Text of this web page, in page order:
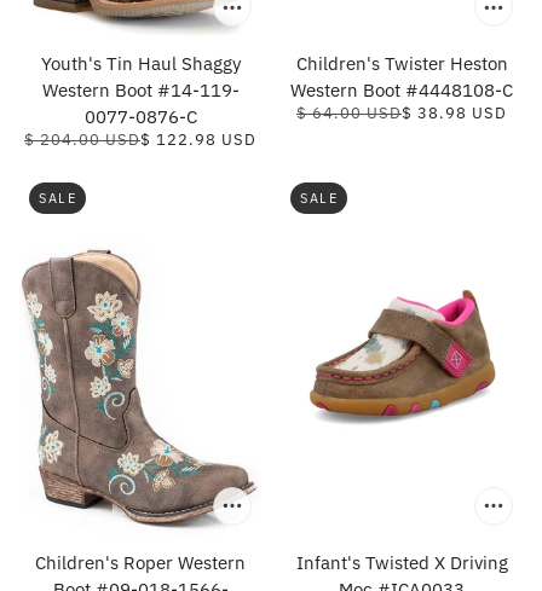
Youth's Tin Haul Shaggy
Western Boot #14-119-
0077-0876-C
$ 204.00 USD$ 122.98 USD
Children's Twister Heston
Western Boot #4448108-C
$ 64.00 USD$ 38.98 USD
SALE
Children's Roper Western
SALE
Infant's Twisted X Driving